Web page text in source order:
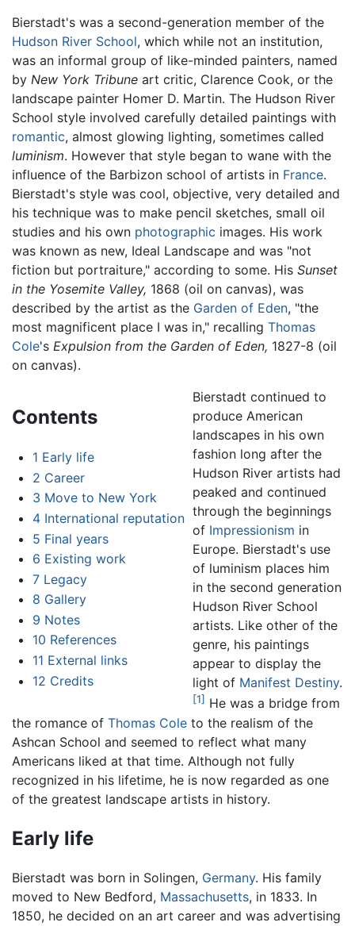
Bierstadt's was a second-generation member of the
Hudson River School, which while not an institution,
was an informal group of like-minded painters, named
by New York Tribune art critic, Clarence Cook, or the
landscape painter Homer D. Martin. The Hudson River
School style involved carefully detailed paintings with
romantic, almost glowing lighting, sometimes called
luminism. However that style began to wane with the
influence of the Barbizon school of artists in France.
Bierstadt's style was cool, objective, very detailed and
his technique was to make pencil sketches, small oil
studies and his own photographic images. His work
was known as new, Ideal Landscape and was "not
fiction but portraiture," according to some. His Sunset
in the Yosemite Valley, 1868 (oil on canvas), was
described by the artist as the Garden of Eden, "the
most magnificent place I was in," recalling Thomas
Cole's Expulsion from the Garden of Eden, 1827-8 (oil
on canvas).
Contents
1 Early life
2 Career
3 Move to New York
4 International reputation
5 Final years
6 Existing work
7 Legacy
8 Gallery
9 Notes
10 References
11 External links
12 Credits
Bierstadt continued to
produce American
landscapes in his own
fashion long after the
Hudson River artists had
peaked and continued
through the beginnings
of Impressionism in
Europe. Bierstadt'suse
of luminism places him
in the second generation
Hudson River School
artists. Like other of the
genre, his paintings
appear to display the
light of Manifest Destiny.
[1] He was a bridge from
the romance of Thomas Cole to the realism of the
Ashcan School and seemed to reflect what many
Americans liked at that time. Although not fully
recognized in his lifetime, he is now regarded as one
of the greatest landscape artists in history.
Early life
Bierstadt was born in Solingen, Germany. His family
moved to New Bedford, Massachusetts, in 1833. In
1850, he decided on an art career and was advertising